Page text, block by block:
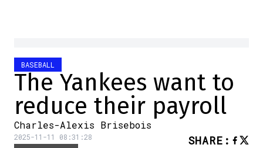
BASEBALL
The Yankees want to
reduce their payroll
Charles-Alexis Brisebois
2025-11-11 08:31:28 SHARE :